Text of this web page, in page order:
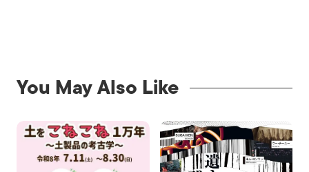
You May Also Like